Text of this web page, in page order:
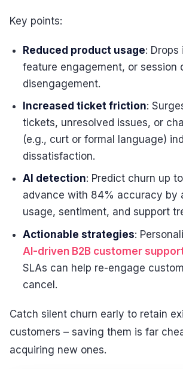
Key points:
Reduced product usage: Drops
feature engagement, or session
disengagement.
Increased ticket friction:
tickets, unresolved issues, or
(e.g., curt or formal language)
dissatisfaction.
AI detection: Predict churn up
advance with 84% accuracy by
usage, sentiment, and support
Actionable strategies:
AI-driven B2B customer
SLAs can help re-engage
cancel.
Catch silent churn early to retain
customers – saving them is far
acquiring new ones.